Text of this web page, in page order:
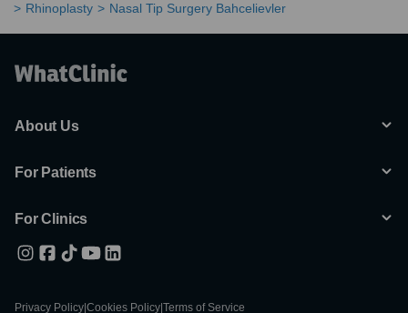
Rhinoplasty
Nasal Tip Surgery Bahcelievler
About Us
For Patients
For Clinics
Privacy Policy Cookies Policy Terms of Service